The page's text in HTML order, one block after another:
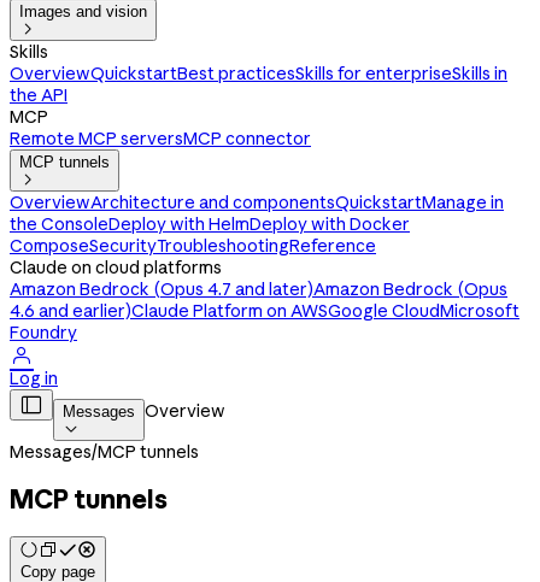
Images and vision

Skills
OverviewQuickstartBest practicesSkills for enterpriseSkills in
the API
MCP
Remote MCP serversMCP connector
MCP tunnels

OverviewArchitecture and componentsQuickstartManage in
the ConsoleDeploy with HelmDeploy with Docker
ComposeSecurityTroubleshootingReference
Claude on cloud platforms
Amazon Bedrock (Opus 4.7 and later)Amazon Bedrock (Opus
4.6 and earlier)Claude Platform on AWSGoogle CloudMicrosoft
Foundry

Log in
 Messages

Overview
Messages/MCP tunnels
MCP tunnels
Copy page